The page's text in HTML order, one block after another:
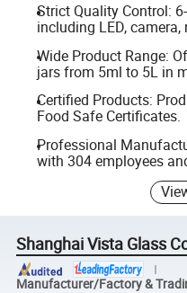
Strict Quality Control:
including LED,
Wide Product Range:
jars from 5ml to 5L in
Certified Products:
Food Safe Certificates.
Professional
with 304 employees
Shanghai Vista Glass
Manufacturer/Factory &